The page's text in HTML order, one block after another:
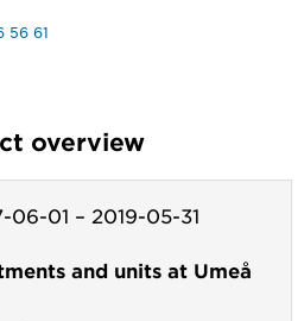
56 61
overview
06-01 – 2019-05-31
and units at Umeå